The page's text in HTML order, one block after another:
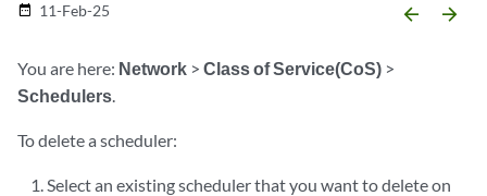
date_range 11-Feb-25 arrow_backward arrow_forward
You are here: Network > Class of Service(CoS) >
Schedulers.
To delete a scheduler:
Select an existing scheduler that you want to delete on